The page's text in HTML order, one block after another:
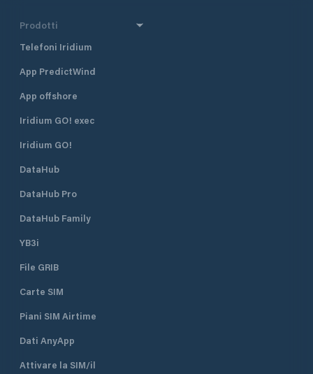
Prodotti
Telefoni Iridium
App PredictWind
App offshore
Iridium GO! exec
Iridium GO!
DataHub
DataHub Pro
DataHub Family
YB3i
File GRIB
Carte SIM
Piani SIM Airtime
Dati AnyApp
Attivare la SIM/il